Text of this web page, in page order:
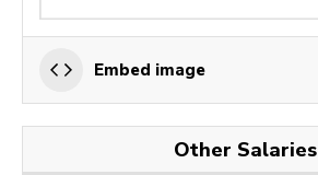
Embed image
Other Salaries